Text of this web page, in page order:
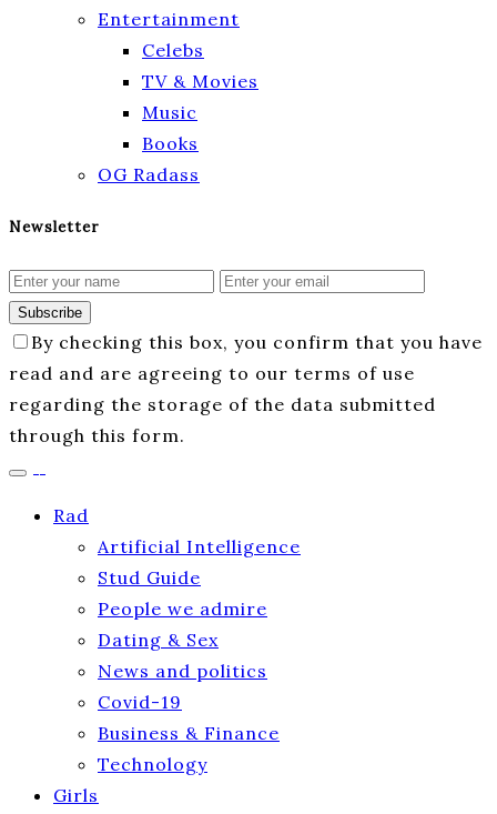
Entertainment
Celebs
TV & Movies
Music
Books
OG Radass
Newsletter
Subscribe
By checking this box, you confirm that you have
read and are agreeing to our terms of use
regarding the storage of the data submitted
through this form.
Rad
Artificial Intelligence
Stud Guide
People we admire
Dating & Sex
News and politics
Covid-19
Business & Finance
Technology
Girls